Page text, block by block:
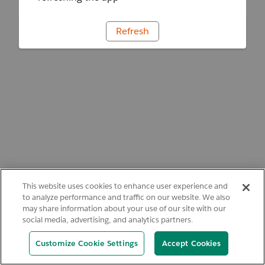
Refresh
This website uses cookies to enhance user experience and
to analyze performance and traffic on our website. We also
may share information about your use of our site with our
social media, advertising, and analytics partners.
Customize Cookie Settings Accept Cookies